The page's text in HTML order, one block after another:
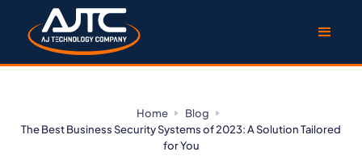
Home
Blog
The Best Business Security Systems of 2023: A Solution Tailored
for You